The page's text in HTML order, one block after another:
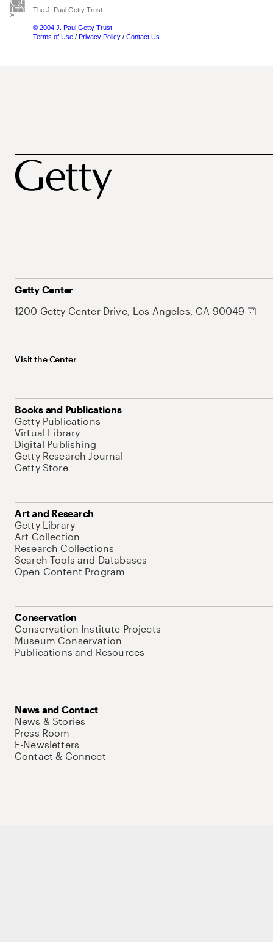
The J. Paul Getty Trust
© 2004 J. Paul Getty Trust
Terms of Use / Privacy Policy / Contact Us
Getty Center
1200 Getty Center Drive, Los Angeles, CA 90049
Visit the Center
Books and Publications
Getty Publications
Virtual Library
Digital Publishing
Getty Research Journal
Getty Store
Art and Research
Getty Library
Art Collection
Research Collections
Search Tools and Databases
Open Content Program
Conservation
Conservation Institute Projects
Museum Conservation
Publications and Resources
News and Contact
News & Stories
Press Room
E-Newsletters
Contact & Connect